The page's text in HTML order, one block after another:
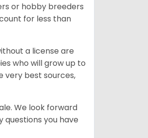
or hobby breeders
for less than
a license are
who will grow up to
very best sources,
We look forward
questions you have